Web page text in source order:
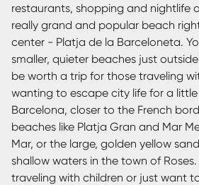
restaurants, shopping and nightlife
really grand and popular beach
center - Platja de la Barceloneta.
smaller, quieter beaches just
be worth a trip for those traveling
wanting to escape city life for a
Barcelona, closer to the French
beaches like Platja Gran and Mar
Mar, or the large, golden yellow
shallow waters in the town of
traveling with children or just want